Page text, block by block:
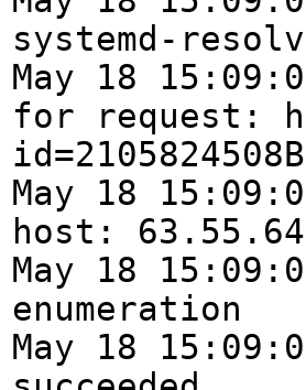
systemd-
May 18
for request:
May 18
host:
May 18
enumeration
May 18